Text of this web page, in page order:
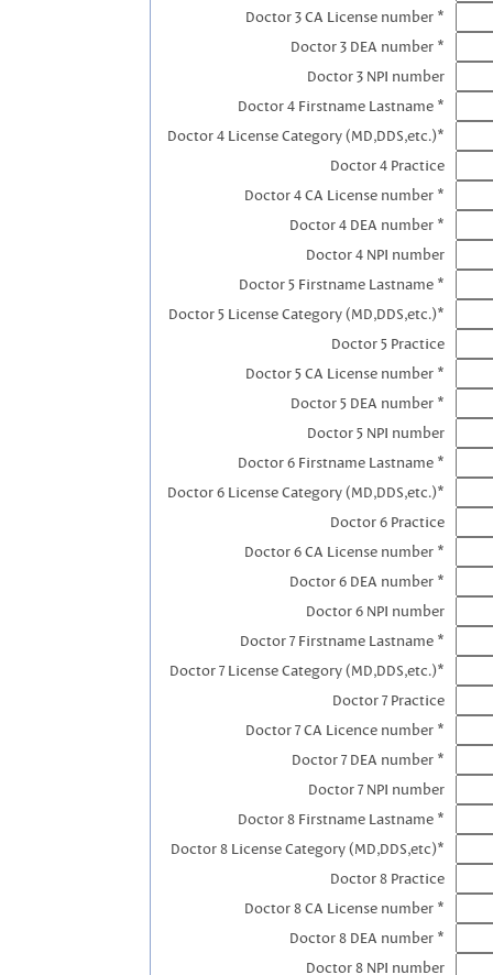
Doctor 3 CA License number *
Doctor 3 DEA number *
Doctor 3 NPI number
Doctor 4 Firstname Lastname *
Doctor 4 License Category (MD,DDS,etc.)*
Doctor 4 Practice
Doctor 4 CA License number *
Doctor 4 DEA number *
Doctor 4 NPI number
Doctor 5 Firstname Lastname *
Doctor 5 License Category (MD,DDS,etc.)*
Doctor 5 Practice
Doctor 5 CA License number *
Doctor 5 DEA number *
Doctor 5 NPI number
Doctor 6 Firstname Lastname *
Doctor 6 License Category (MD,DDS,etc.)*
Doctor 6 Practice
Doctor 6 CA License number *
Doctor 6 DEA number *
Doctor 6 NPI number
Doctor 7 Firstname Lastname *
Doctor 7 License Category (MD,DDS,etc.)*
Doctor 7 Practice
Doctor 7 CA Licence number *
Doctor 7 DEA number *
Doctor 7 NPI number
Doctor 8 Firstname Lastname *
Doctor 8 License Category (MD,DDS,etc)*
Doctor 8 Practice
Doctor 8 CA License number *
Doctor 8 DEA number *
Doctor 8 NPI number